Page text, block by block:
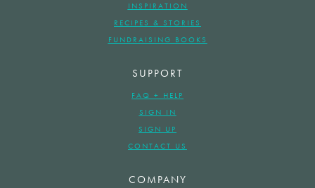
INSPIRATION
RECIPES & STORIES
FUNDRAISING BOOKS
SUPPORT
FAQ + HELP
SIGN IN
SIGN UP
CONTACT US
COMPANY